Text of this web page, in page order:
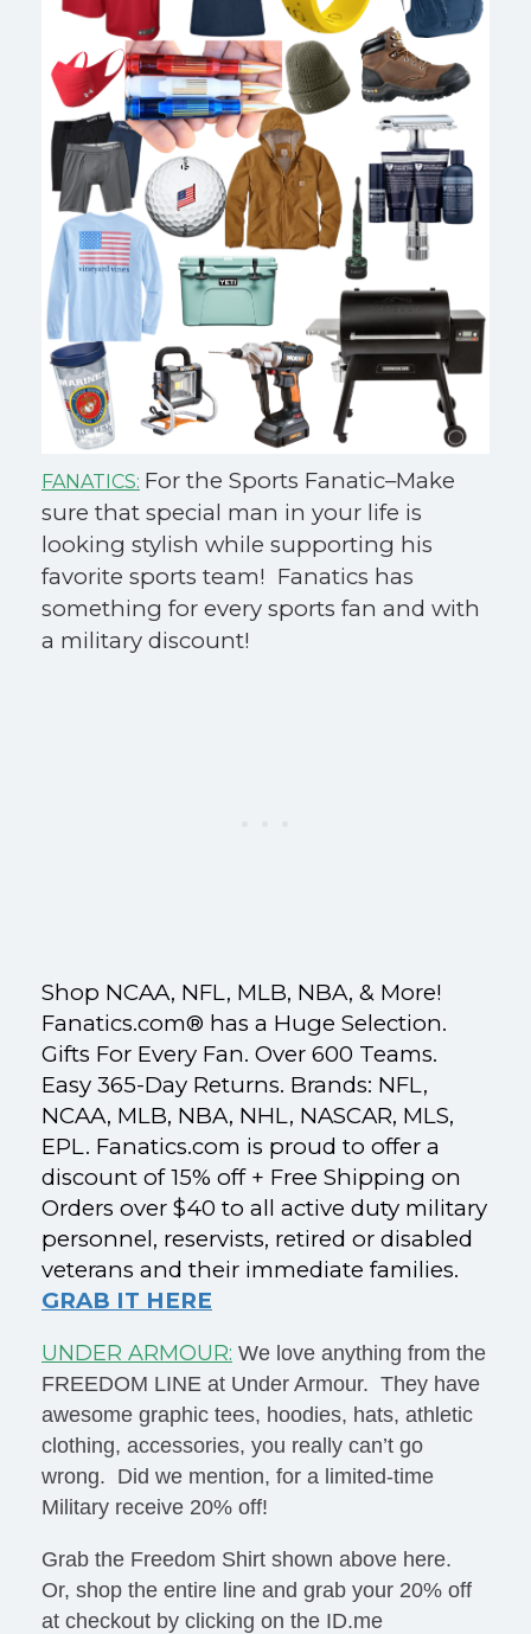
FANATICS: For the Sports Fanatic–Make
sure that special man in your life is
looking stylish while supporting his
favorite sports team! Fanatics has
something for every sports fan and with
a military discount!
Shop NCAA, NFL, MLB, NBA, & More!
Fanatics.com® has a Huge Selection.
Gifts For Every Fan. Over 600 Teams.
Easy 365-Day Returns. Brands: NFL,
NCAA, MLB, NBA, NHL, NASCAR, MLS,
EPL. Fanatics.com is proud to offer a
discount of 15% off + Free Shipping on
Orders over $40 to all active duty military
personnel, reservists, retired or disabled
veterans and their immediate families.
GRAB IT HERE
UNDER ARMOUR: We love anything from the
FREEDOM LINE at Under Armour. They have
awesome graphic tees, hoodies, hats, athletic
clothing, accessories, you really can’t go
wrong. Did we mention, for a limited-time
Military receive 20% off!
Grab the Freedom Shirt shown above here.
Or, shop the entire line and grab your 20% off
at checkout by clicking on the ID.me